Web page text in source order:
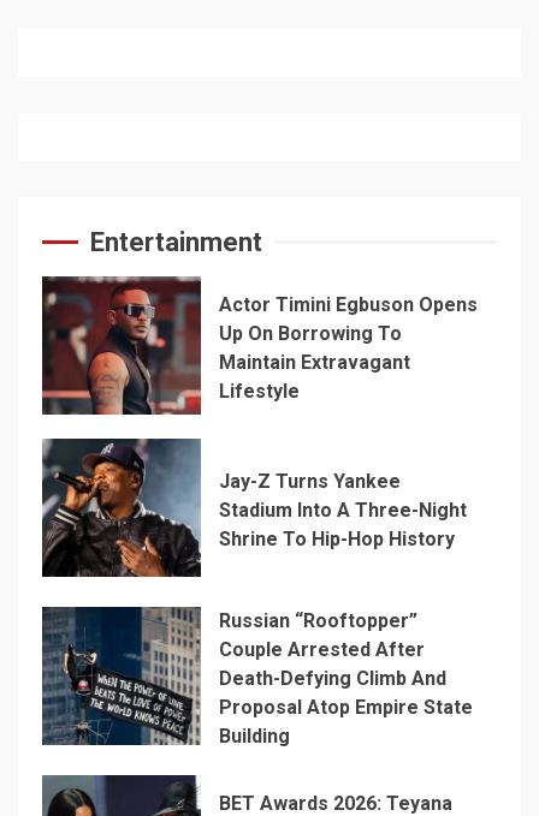
Entertainment
Actor Timini Egbuson Opens
Up On Borrowing To
Maintain Extravagant
Lifestyle
Jay-Z Turns Yankee
Stadium Into A Three-Night
Shrine To Hip-Hop History
Russian “Rooftopper”
Couple Arrested After
Death-Defying Climb And
Proposal Atop Empire State
Building
BET Awards 2026: Teyana